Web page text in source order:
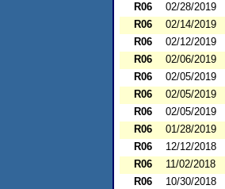
R06
02/28/2019
R06
02/14/2019
R06
02/12/2019
R06
02/06/2019
R06
02/05/2019
R06
02/05/2019
R06
02/05/2019
R06
01/28/2019
R06
12/12/2018
R06
11/02/2018
R06
10/30/2018